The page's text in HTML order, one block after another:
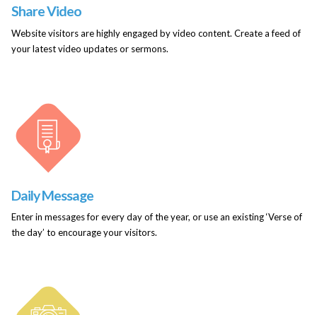
Share Video
Website visitors are highly engaged by video content. Create a feed of
your latest video updates or sermons.
Daily Message
Enter in messages for every day of the year, or use an existing ‘Verse of
the day’ to encourage your visitors.